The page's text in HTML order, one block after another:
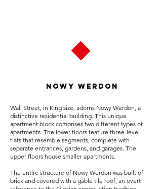
Nowy Werdon
Wall Street, in King size, adorns Nowy Werdon, a
distinctive residential building. This unique
apartment block comprises two different types of
apartments. The lower floors feature three-level
flats that resemble segments, complete with
separate entrances, gardens, and garages. The
upper floors house smaller apartments.
The entire structure of Nowy Werdon was built of
brick and covered with a gable tile roof, an overt